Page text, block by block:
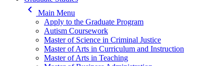
keyboard_arrow_left
Main Menu
Apply to the Graduate Program
Autism Coursework
Master of Science in Criminal Justice
Master of Arts in Curriculum and Instruction
Master of Arts in Teaching